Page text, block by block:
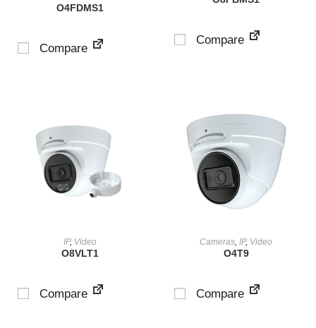
O4FDMS1
Compare
Compare
VIEW PRODUCT
IP, Video
O8VLT1
Compare
VIEW PRODUCT
Cameras,IP, Video
O4T9
Compare